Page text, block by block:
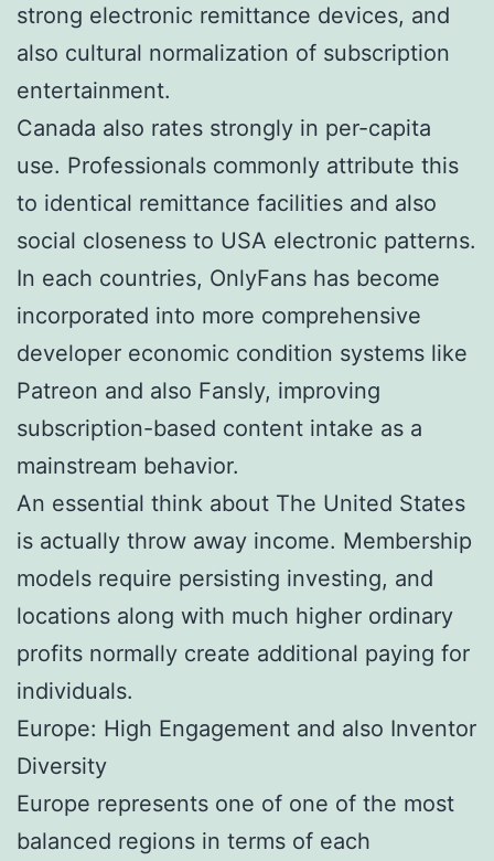
strong electronic remittance devices, and
also cultural normalization of subscription
entertainment.
Canada also rates strongly in per-capita
use. Professionals commonly attribute this
to identical remittance facilities and also
social closeness to USA electronic patterns.
In each countries, OnlyFans has become
incorporated into more comprehensive
developer economic condition systems like
Patreon and also Fansly, improving
subscription-based content intake as a
mainstream behavior.
An essential think about The United States
is actually throw away income. Membership
models require persisting investing, and
locations along with much higher ordinary
profits normally create additional paying for
individuals.
Europe: High Engagement and also Inventor
Diversity
Europe represents one of one of the most
balanced regions in terms of each